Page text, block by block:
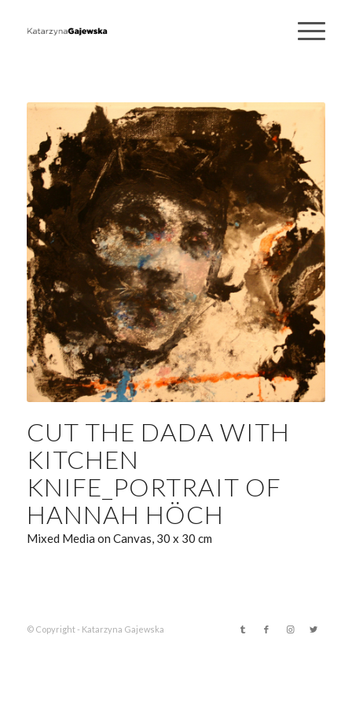
CUT THE DADA WITH
KITCHEN
KNIFE_PORTRAIT OF
HANNAH HÖCH
Mixed Media on Canvas, 30 x 30 cm
© Copyright - Katarzyna Gajewska